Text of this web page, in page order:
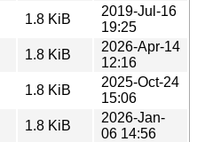
1.8 KiB
2019-Jul-16
19:25
1.8 KiB
2026-Apr-14
12:16
1.8 KiB
2025-Oct-24
15:06
1.8 KiB
2026-Jan-
06 14:56